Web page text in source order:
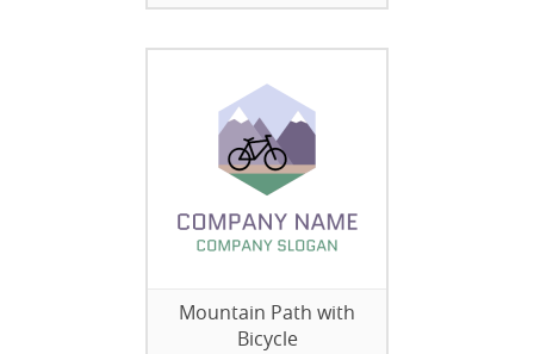
Mountain Path with
Bicycle